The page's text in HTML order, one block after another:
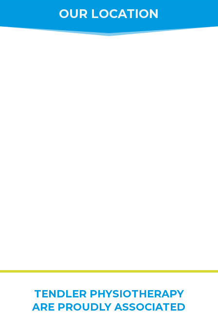
OUR LOCATION
TENDLER PHYSIOTHERAPY
ARE PROUDLY ASSOCIATED